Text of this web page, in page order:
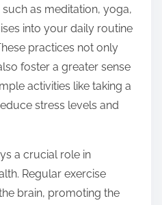
as meditation, yoga,
into your daily routine
practices not only
foster a greater sense
activities like taking a
stress levels and
a crucial role in
Regular exercise
brain, promoting the